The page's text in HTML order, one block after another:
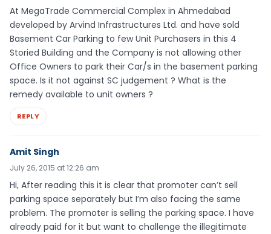
At MegaTrade Commercial Complex in Ahmedabad
developed by Arvind Infrastructures Ltd. and have sold
Basement Car Parking to few Unit Purchasers in this 4
Storied Building and the Company is not allowing other
Office Owners to park their Car/s in the basement parking
space. Is it not against SC judgement ? What is the
remedy available to unit owners ?
REPLY
Amit Singh
July 26, 2015 at 12:26 am
Hi, After reading this it is clear that promoter can’t sell
parking space separately but I’m also facing the same
problem. The promoter is selling the parking space. I have
already paid for it but want to challenge the illegitimate